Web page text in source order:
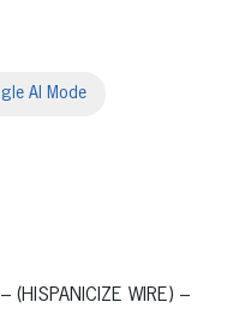
AI Mode
WIRE) –